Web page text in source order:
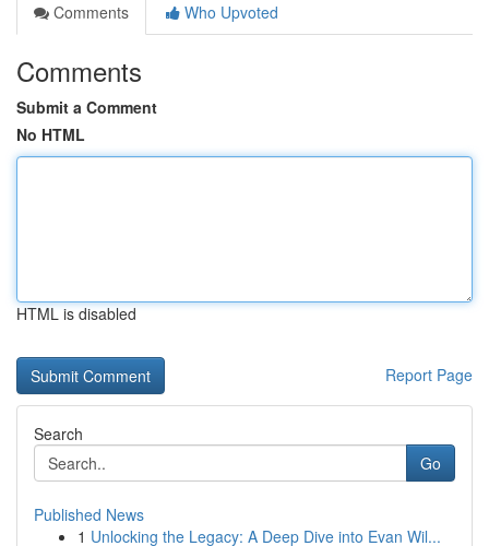
Comments
Who Upvoted
Comments
Submit a Comment
No HTML
HTML is disabled
Report Page
Search
Go
Published News
1 Unlocking the Legacy: A Deep Dive into Evan Wil...